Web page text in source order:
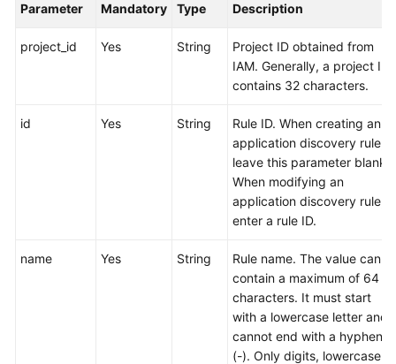
Endpoints
Parameter Mandatory Type Description
project_id Yes String
Project ID obtained from
IAM. Generally, a project ID
contains 32 characters.
id Yes String
Rule ID. When creating an
application discovery rule,
leave this parameter blank.
When modifying an
application discovery rule,
enter a rule ID.
name Yes String
Rule name. The value can
contain a maximum of 64
characters. It must start
with a lowercase letter and
cannot end with a hyphen
(-). Only digits, lowercase